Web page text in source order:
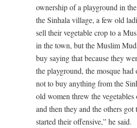
ownership of a playground in
the Sinhala village, a few old
sell their vegetable crop to a
in the town, but the Muslim
buy saying that because they
the playground, the mosque had
not to buy anything from the
old women threw the
and then they and the others got
started their offensive,” he said.